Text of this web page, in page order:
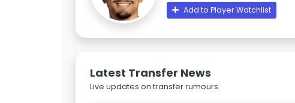
Add to Player Watchlist
Latest Transfer News
Live updates on transfer rumours.